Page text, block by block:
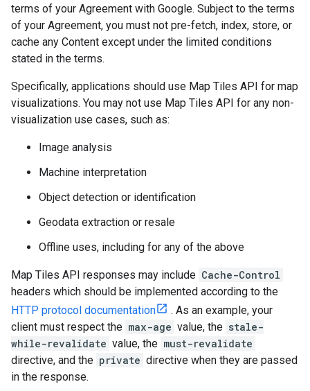
terms of your Agreement with Google. Subject to the terms
of your Agreement, you must not pre-fetch, index, store, or
cache any Content except under the limited conditions
stated in the terms.
Specifically, applications should use Map Tiles API for map
visualizations. You may not use Map Tiles API for any non-
visualization use cases, such as:
Image analysis
Machine interpretation
Object detection or identification
Geodata extraction or resale
Offline uses, including for any of the above
Map Tiles API responses may include Cache-Control
headers which should be implemented according to the
HTTP protocol documentation
. As an example, your
client must respect the max-age value, the stale-
while-revalidate value, the must-revalidate
directive, and the private directive when they are passed
in the response.